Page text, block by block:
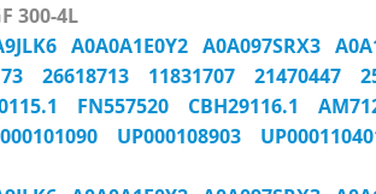
300-4L
A0A0A1E0Y2 A0A097SRX3
26618713 11831707 21470447
FN557520 CBH29116.1
UP000108903